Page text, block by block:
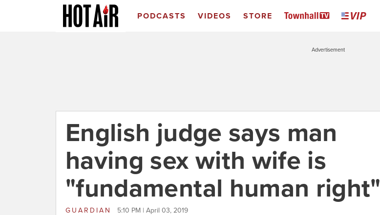
PODCASTS VIDEOS STORE
Advertisement
English judge says man
having sex with wife is
"fundamental human right"
GUARDIAN 5:10 PM | April 03, 2019